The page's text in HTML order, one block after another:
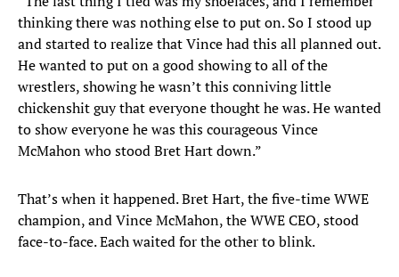
thinking there was nothing else to put on. So I stood up
and started to realize that Vince had this all planned out.
He wanted to put on a good showing to all of the
wrestlers, showing he wasn’t this conniving little
chickenshit guy that everyone thought he was. He wanted
to show everyone he was this courageous Vince
McMahon who stood Bret Hart down.”
That’s when it happened. Bret Hart, the five-time WWE
champion, and Vince McMahon, the WWE CEO, stood
face-to-face. Each waited for the other to blink.